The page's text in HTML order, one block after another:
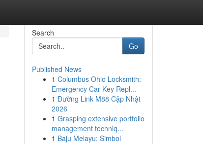
Search
Go
Published News
1 Columbus Ohio Locksmith:
Emergency Car Key Repl...
1 Đường Link M88 Cập Nhật
2026
1 Grasping extensive portfolio
management techniq...
1 Baju Melayu: Simbol